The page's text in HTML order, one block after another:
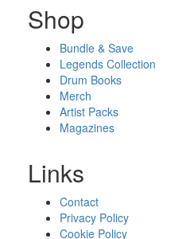
Shop
Bundle & Save
Legends Collection
Drum Books
Merch
Artist Packs
Magazines
Links
Contact
Privacy Policy
Cookie Policy